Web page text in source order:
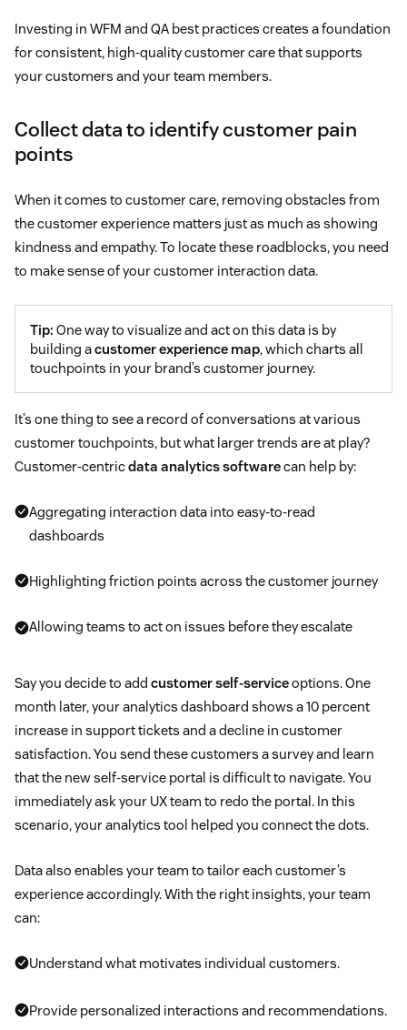
Investing in WFM and QA best practices creates a foundation
for consistent, high-quality customer care that supports
your customers and your team members.
Collect data to identify customer pain
points
When it comes to customer care, removing obstacles from
the customer experience matters just as much as showing
kindness and empathy. To locate these roadblocks, you need
to make sense of your customer interaction data.
Tip: One way to visualize and act on this data is by
building acustomer experience map, which charts all
touchpoints in your brand’s customer journey.
It’s one thing to see a record of conversations at various
customer touchpoints, but what larger trends are at play?
Customer-centricdata analytics softwarecan help by:
Aggregating interaction data into easy-to-read
dashboards
Highlighting friction points across the customer journey
Allowing teams to act on issues before they escalate
Say you decide to add customer self-serviceoptions. One
month later, your analytics dashboard shows a 10 percent
increase in support tickets and a decline in customer
satisfaction. You send these customers a survey and learn
that the new self-service portal is difficult to navigate. You
immediately ask your UX team to redo the portal. In this
scenario, your analytics tool helped you connect the dots.
Data also enables your team to tailor each customer’s
experience accordingly. With the right insights, your team
can:
Understand what motivates individual customers.
Provide personalized interactions and recommendations.